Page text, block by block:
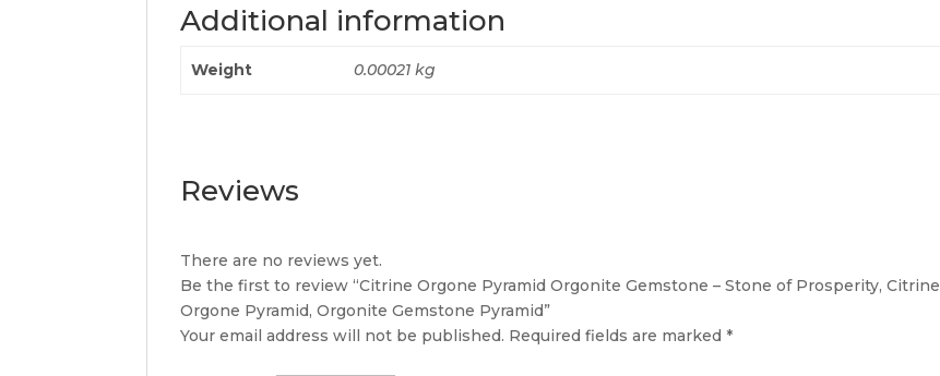
Additional information
Weight 0.00021 kg
Reviews
There are no reviews yet.
Be the first to review “Citrine Orgone Pyramid Orgonite Gemstone – Stone of Prosperity, Citrine
Orgone Pyramid, Orgonite Gemstone Pyramid”
Your email address will not be published. Required fields are marked*